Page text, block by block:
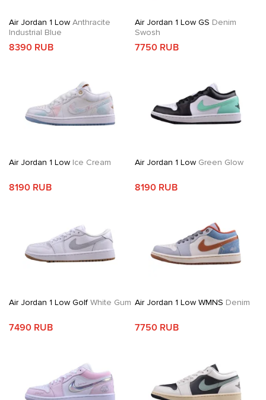
Air Jordan 1 Low Anthracite
Industrial Blue
8390 RUB
Air Jordan 1 Low GS Denim
Swosh
7750 RUB
Air Jordan 1 Low Ice Cream
8190 RUB
Air Jordan 1 LowGreen Glow
8190 RUB
Air Jordan 1 Low Golf White Gum
7490 RUB
Air Jordan 1 Low WMNS Denim
7750 RUB